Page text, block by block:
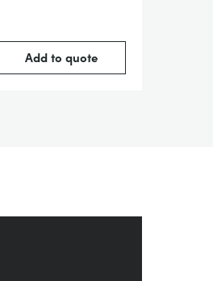
Add to quote